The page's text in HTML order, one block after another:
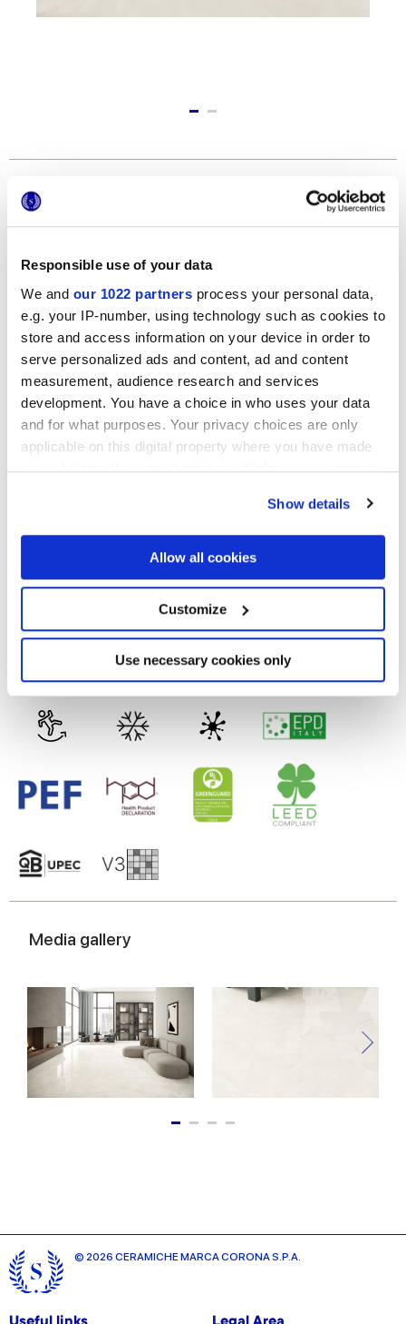
Responsible use of your data
We and our 1022 partners process your personal data,
e.g. your IP-number, using technology such as cookies to
store and access information on your device in order to
serve personalized ads and content, ad and content
measurement, audience research and services
development. You have a choice in who uses your data
and for what purposes. Your privacy choices are only
applicable on this digital property where you have made
your choices. You can change or withdraw your consent
If you allow, we would also like to:
Collect information about your geographical
location which can be accurate to within several
Identify your device by actively scanning it for
specific characteristics (fingerprinting)
Find out more about how your personal data is processed
and set your preferences in thedetails section.
We use cookies to personalise content and ads, to
provide social media features and to analyse our traffic.
We also share information about your use of our site with
our social media, advertising and analytics partners who
may combine it with other information that you’ve
provided to them or that they’ve collected from your use
of their services.
Show details
Allow all cookies
Customize
Use necessary cookies only
Formats
120x278 cm
Technology
Porcelain tiles
Media gallery
© 2026 CERAMICHE MARCA CORONA S.P.A.